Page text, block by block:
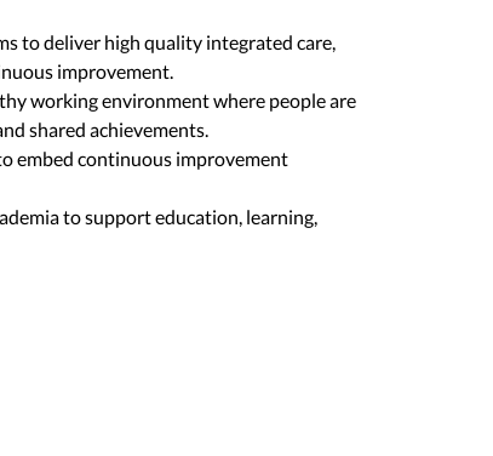
to deliver high quality integrated care,
improvement.
working environment where people are
shared achievements.
embed continuous improvement
to support education, learning,